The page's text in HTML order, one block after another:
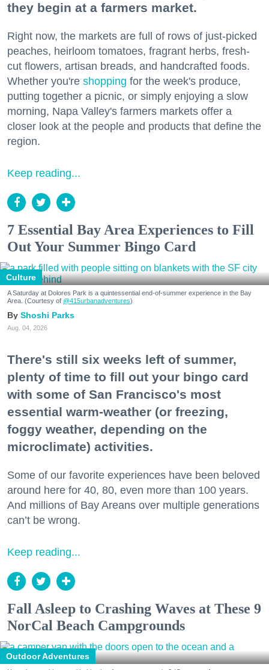
they begin at a farmers market.
Right now, the markets are full of rows of just-picked
peaches, heirloom tomatoes, fragrant herbs, fresh-
cut flowers, artisan breads, and handcrafted foods.
Whether you're shopping for the week's produce,
putting together a picnic, or simply enjoying a slow
morning, Napa Valley's farmers markets offer a
closer look at the people and products that define the
region.
Keep reading...
7 Essential Bay Area Experiences to Fill
Out Your Summer Bingo Card
Culture
A Saturday at Dolores Park is a quintessential end-of-summer experience in the Bay
Area. (Courtesy of @415urbanadventures)
Shoshi Parks
Aug. 04, 2026
There's still six weeks left of summer,
plenty of time to fill out your bingo card
with some of San Francisco's most
essential warm-weather (or freezing,
foggy weather, depending on the
microclimate) activities.
Some of our favorite experiences have been beloved
around here for 40, 80, even more than 100 years.
And millions of Bay Areans over multiple generations
can’t be wrong.
Keep reading...
Fall Asleep to Crashing Waves at These 9
NorCal Beach Campgrounds
Outdoor Adventures